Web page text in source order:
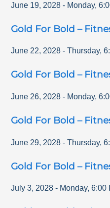
June 19, 2028 - Monday,
Gold For Bold –
June 22, 2028 - Thursday,
Gold For Bold –
June 26, 2028 - Monday,
Gold For Bold –
June 29, 2028 - Thursday,
Gold For Bold –
July 3, 2028 - Monday,6:00